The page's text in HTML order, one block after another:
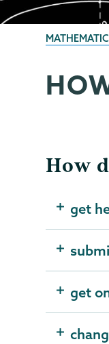
Page
Menu
How
get
get